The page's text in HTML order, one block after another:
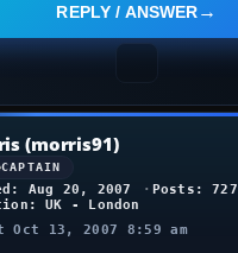
REPLY / ANSWER
(morris91)
CAPTAIN
Aug 20, 2007
Posts: 727
UK - London
Oct 13, 2007 8:59 am